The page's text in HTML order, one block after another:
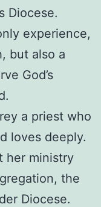
Diocese.
experience,
but also a
God’s
a priest who
loves deeply.
her ministry
the
Diocese.